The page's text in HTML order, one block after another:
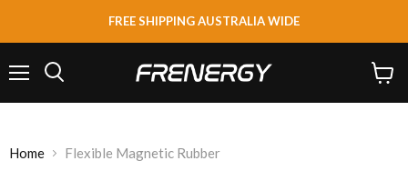
FREE SHIPPING AUSTRALIA WIDE
cart
Home Flexible Magnetic Rubber